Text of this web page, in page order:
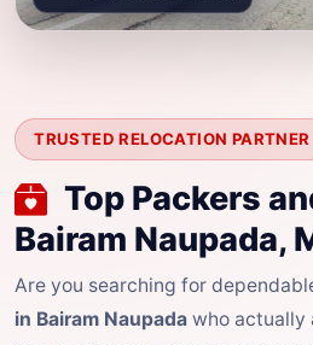
TRUSTED RELOCATION PARTNER
Top Packers
Bairam Naupada,
Are you searching for
in Bairam Naupada who actually